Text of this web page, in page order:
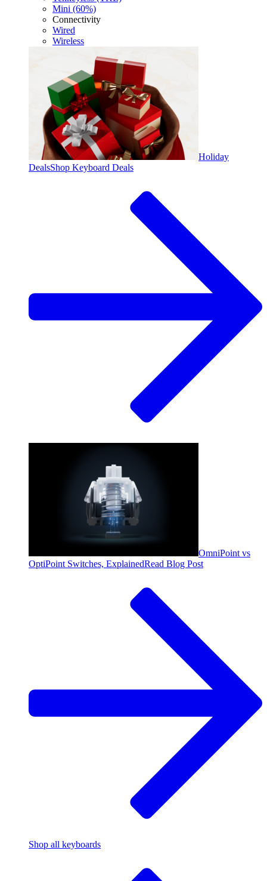
Mini (60%)
Connectivity
Wired
Wireless
Holiday
DealsShop Keyboard Deals
OmniPoint vs
OptiPoint Switches, ExplainedRead Blog Post
Shop all keyboards